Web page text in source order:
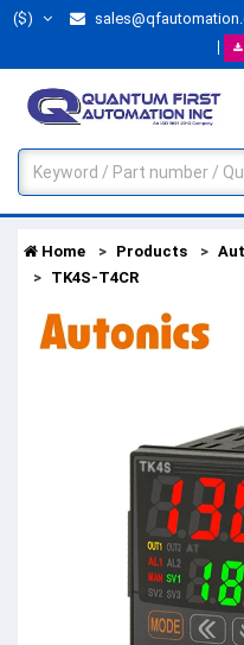
($)
Home Products
TK4S-T4CR